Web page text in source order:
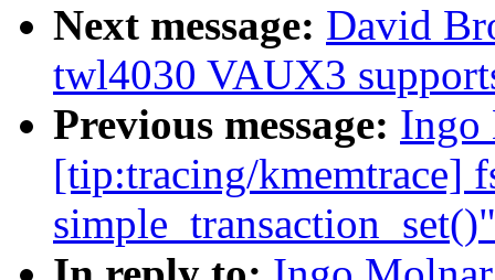
Next message: David
twl4030 VAUX3
Previous message: Ingo
[tip:tracing/kmemtrace]
simple_transaction_set()"